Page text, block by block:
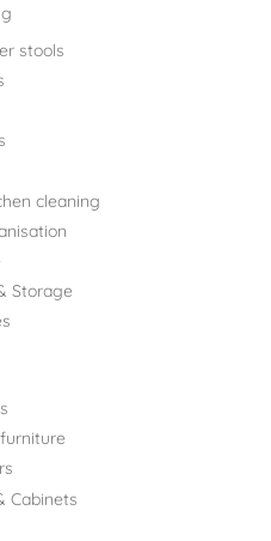
stools
cleaning
Storage
Cabinets